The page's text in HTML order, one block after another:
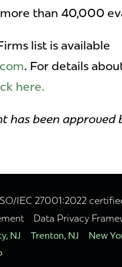
than 40,000
list is available
. For details
here.
has been approved
IEC 27001:2022
Data Privacy
NJ Trenton, NJ New